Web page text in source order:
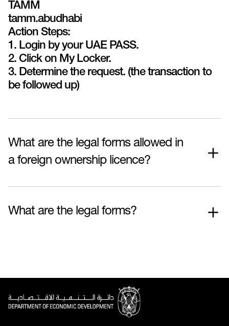
TAMM
tamm.abudhabi
Action Steps:
1. Login by your UAE PASS.
2. Click on My Locker.
3. Determine the request. (the transaction to
be followed up)
What are the legal forms allowed in
a foreign ownership licence?
What are the legal forms?